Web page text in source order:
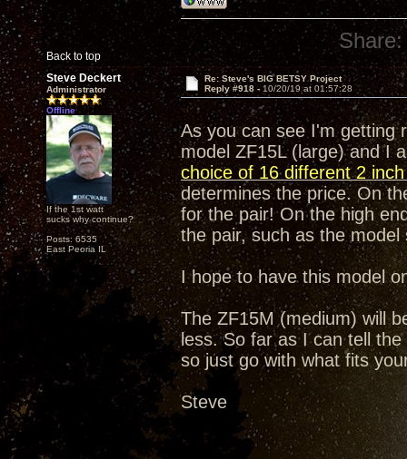
Back to top
Share:
Steve Deckert
Administrator
Offline
If the 1st watt
sucks why continue?
Posts: 6535
East Peoria IL
Re: Steve's BIG BETSY Project
Reply #918 -10/20/19 at 01:57:28
As you can see I'm getting
model ZF15L (large) and I
choice of 16 different 2
determines the price. On
for the pair! On the high
the pair, such as the model
I hope to have this model
The ZF15M (medium) will
less. So far as I can tell
so just go with what fits
Steve